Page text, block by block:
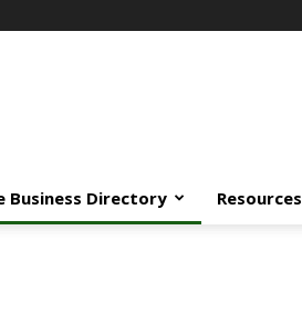
Business Directory Resources